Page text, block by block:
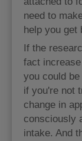
need to
help you get
If the
fact
you could
if you're not
change in
consciously
intake. And